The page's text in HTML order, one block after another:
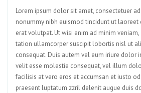
Lorem ipsum dolor sit amet, consectetuer
nonummy nibh euismod tincidunt ut
erat volutpat. Ut wisi enim ad minim
tation ullamcorper suscipit lobortis nisl ut
consequat. Duis autem vel eum iriure dolor
velit esse molestie consequat, vel illum
facilisis at vero eros et accumsan et iusto
praesent luptatum zzril delenit augue duis